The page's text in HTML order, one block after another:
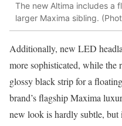
The new Altima includes a
larger Maxima sibling.
Additionally, new LED
more sophisticated, while the
glossy black strip for a
brand’s flagship Maxima
new look is hardly subtle, but